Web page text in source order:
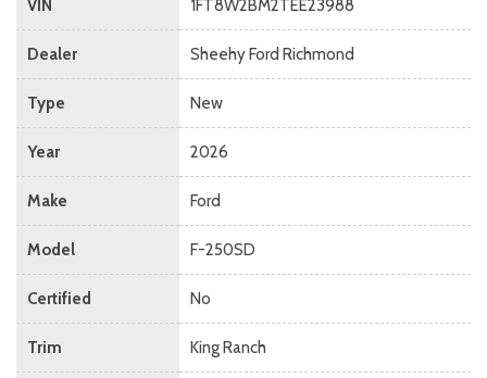
VIN 1FT8W2BM2TEE23988
Dealer Sheehy Ford Richmond
Type New
Year 2026
Make Ford
Model F-250SD
Certified No
Trim King Ranch